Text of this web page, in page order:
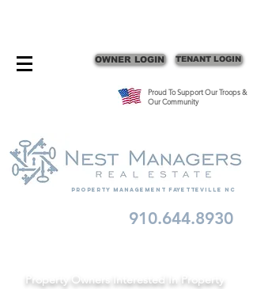
OWNER LOGIN TENANT LOGIN
Proud To Support Our Troops &
Our Community
Property Management fayetteville nc
910.644.8930
Property Owners Interested In Property